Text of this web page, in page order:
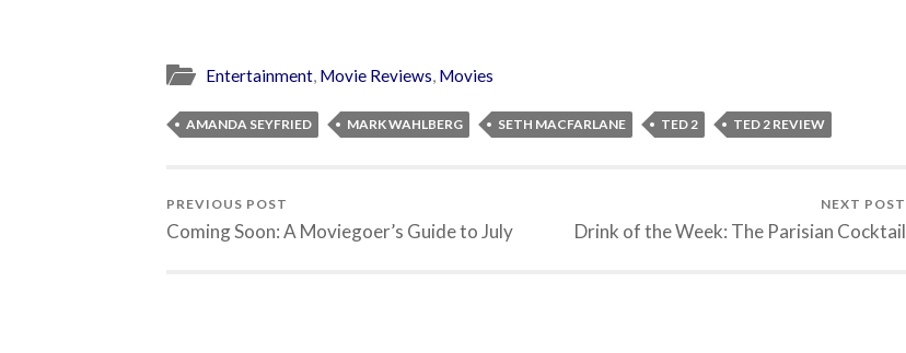
Entertainment, Movie Reviews, Movies
AMANDA SEYFRIED MARK WAHLBERG SETH MACFARLANE TED 2 TED 2 REVIEW
PREVIOUS POST
Coming Soon: A Moviegoer’s Guide to July
NEXT POST
Drink of the Week: The Parisian Cocktail